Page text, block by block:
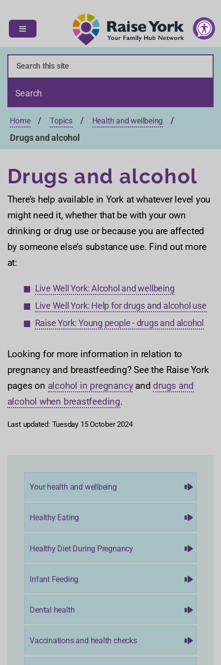
i
p
t
c
e
t
i
p
t
n
g
t
o
n
Home Topics Health and wellbeing
Drugs and alcohol
Drugs and alcohol
There’s help available in York at whatever level you
might need it, whether that be with your own
drinking or drug use or because you are affected
by someone else’s substance use. Find out more
at:
Live Well York: Alcohol and wellbeing
Live Well York: Help for drugs and alcohol use
Raise York: Young people - drugs and alcohol
Looking for more information in relation to
pregnancy and breastfeeding? See the Raise York
pages on alcohol in pregnancyand drugs and
alcohol when breastfeeding.
Last updated: Tuesday 15 October 2024
Your health and wellbeing
Healthy Eating
Healthy Diet During Pregnancy
Infant Feeding
Dental health
Vaccinations and health checks